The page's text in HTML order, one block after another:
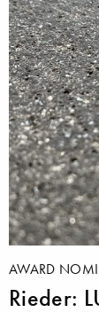
AWARD
Rieder: